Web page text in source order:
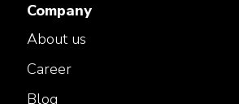
Company
About us
Career
Blog